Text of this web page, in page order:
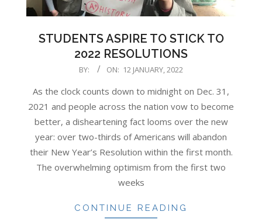
STUDENTS ASPIRE TO STICK TO
2022 RESOLUTIONS
12
BY: ON: 12 JANUARY, 2022
As the clock counts down to midnight on Dec. 31,
2021 and people across the nation vow to become
better, a disheartening fact looms over the new
year: over two-thirds of Americans will abandon
their New Year’s Resolution within the first month.
The overwhelming optimism from the first two
weeks
CONTINUE READING